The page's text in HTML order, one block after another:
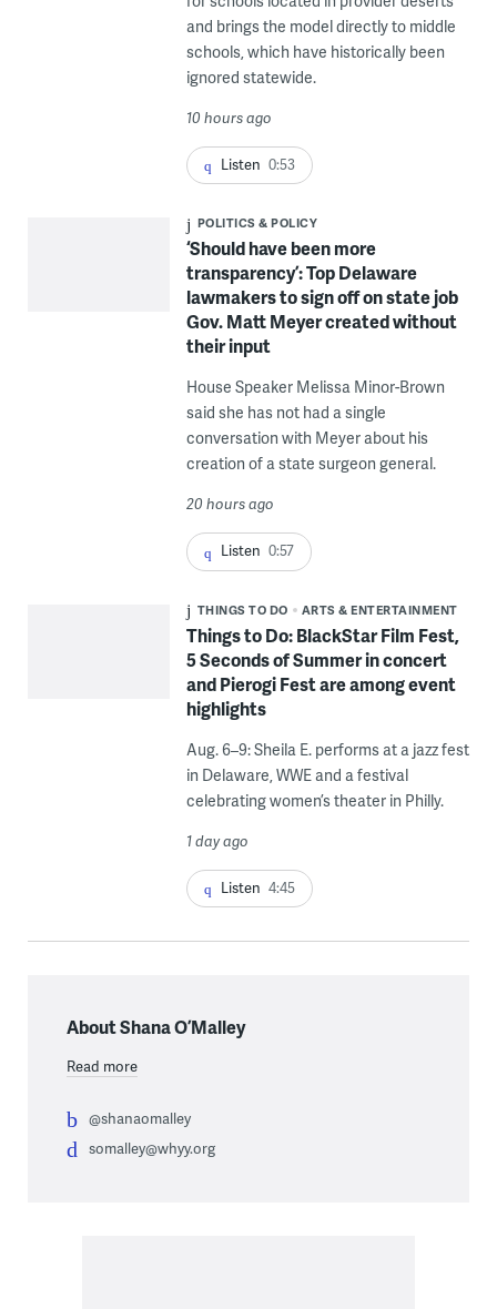
and brings the model directly to middle
schools, which have historically been
ignored statewide.
10 hours ago
Listen 0:53
POLITICS & POLICY
‘Should have been more
transparency’: Top Delaware
lawmakers to sign off on state job
Gov. Matt Meyer created without
their input
House Speaker Melissa Minor-Brown
said she has not had a single
conversation with Meyer about his
creation of a state surgeon general.
20 hours ago
Listen 0:57
THINGS TO DO ARTS & ENTERTAINMENT
Things to Do: BlackStar Film Fest,
5 Seconds of Summer in concert
and Pierogi Fest are among event
highlights
Aug. 6–9: Sheila E. performs at a jazz fest
in Delaware, WWE and a festival
celebrating women’s theater in Philly.
1 day ago
Listen 4:45
About Shana O’Malley
Read more
@shanaomalley
somalley@whyy.org